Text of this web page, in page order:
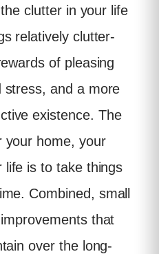
clutter in your life
relatively clutter-
of pleasing
stress, and a more
existence. The
your home, your
life is to take things
Combined, small
that
over the long-